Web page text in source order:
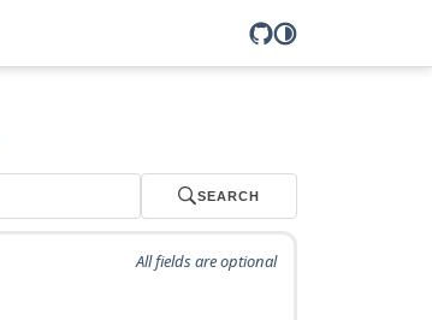
SEARCH
All fields are optional